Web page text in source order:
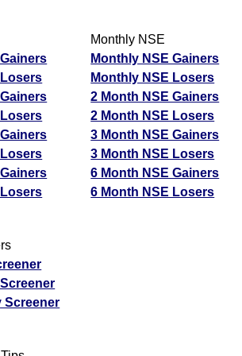
Monthly NSE
Monthly NSE Gainers
Monthly NSE Losers
2 Month NSE Gainers
2 Month NSE Losers
3 Month NSE Gainers
3 Month NSE Losers
6 Month NSE Gainers
6 Month NSE Losers
Screener